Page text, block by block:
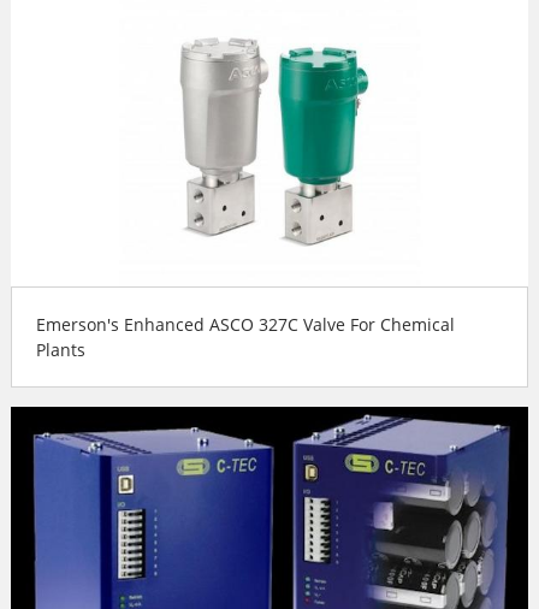
Emerson's Enhanced ASCO 327C Valve For Chemical
Plants